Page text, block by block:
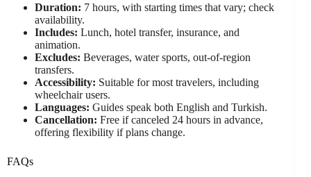
Duration: 7 hours, with starting times that vary; check
availability.
Includes: Lunch, hotel transfer, insurance, and
animation.
Excludes: Beverages, water sports, out-of-region
transfers.
Accessibility: Suitable for most travelers, including
wheelchair users.
Languages: Guides speak both English and Turkish.
Cancellation: Free if canceled 24 hours in advance,
offering flexibility if plans change.
FAQs